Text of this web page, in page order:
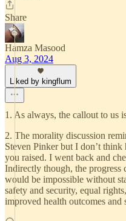
Share
Hamza Masood
Aug 3, 2024
Liked by kingflum
1. As always, the callout to us
2. The morality discussion
Steven Pinker but I don’t
you raised. I went back and
Indirectly though, the progress
would be impossible without
safety and security, equal
improved health outcomes and